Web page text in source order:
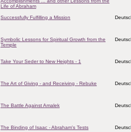
Life of Abraham
Successfully Fulfilling a Mission
Symbolic Lessons for Spiritual Growth from the
Temple
Take Your Seder to New Heights - 1
The Art of Giving - and Receiving - Rebuke
The Battle Against Amalek
The Binding of Isaac - Abraham's Tests